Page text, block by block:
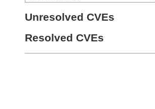
Unresolved CVEs
Resolved CVEs